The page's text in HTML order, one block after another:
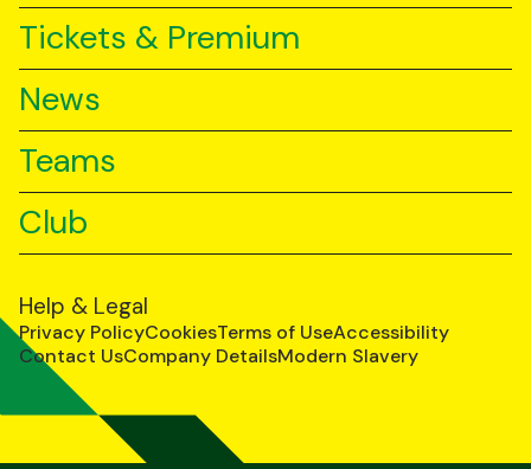
Tickets & Premium
News
Teams
Club
Help & Legal
Privacy PolicyCookiesTerms of UseAccessibility
Contact UsCompany DetailsModern Slavery